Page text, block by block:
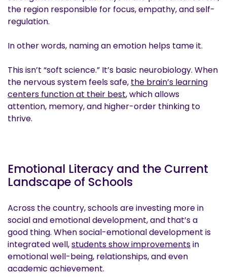
the region responsible for focus, empathy, and self-
regulation.
In other words, naming an emotion helps tame it.
This isn’t “soft science.” It’s basic neurobiology. When
the nervous system feels safe, the brain’s learning
centers function at their best, which allows
attention, memory, and higher-order thinking to
thrive.
Emotional Literacy and the Current
Landscape of Schools
Across the country, schools are investing more in
social and emotional development, and that’s a
good thing. When social-emotional development is
integrated well,students show improvementsin
emotional well-being, relationships, and even
academic achievement.